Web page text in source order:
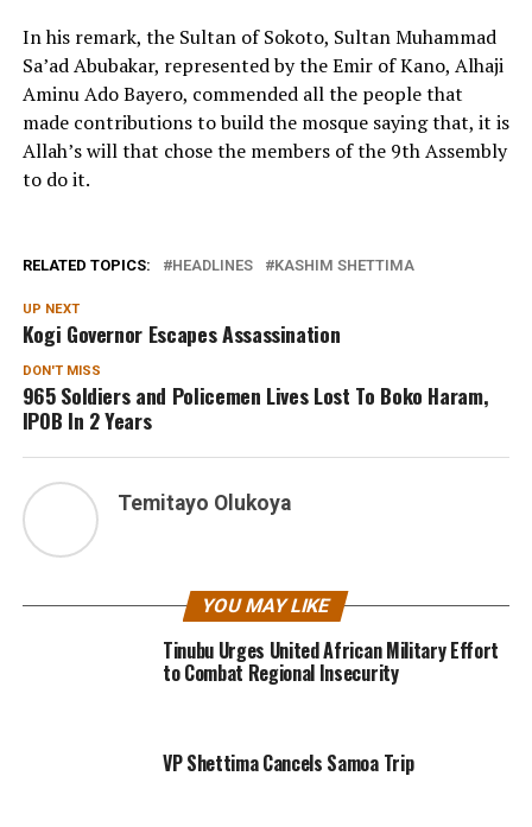
In his remark, the Sultan of Sokoto, Sultan Muhammad
Sa’ad Abubakar, represented by the Emir of Kano, Alhaji
Aminu Ado Bayero, commended all the people that
made contributions to build the mosque saying that, it is
Allah’s will that chose the members of the 9th Assembly
to do it.
RELATED TOPICS: HEADLINES KASHIM SHETTIMA
UP NEXT
Kogi Governor Escapes Assassination
DON'T MISS
965 Soldiers and Policemen Lives Lost To Boko Haram,
IPOB In 2 Years
Temitayo Olukoya
YOU MAY LIKE
Tinubu Urges United African Military Effort
to Combat Regional Insecurity
VP Shettima Cancels Samoa Trip